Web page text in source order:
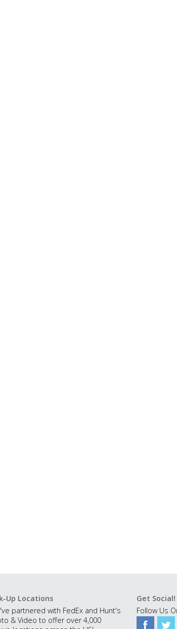
Up Locations
partnered with FedEx and Hunt's
& Video to offer over 4,000
Get Social!
Follow Us